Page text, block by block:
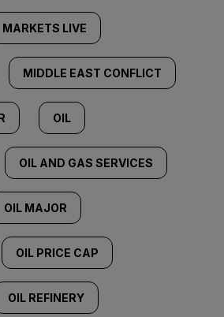
MARKETS LIVE
MIDDLE EAST CONFLICT
OIL
OIL AND GAS SERVICES
OIL MAJOR
OIL PRICE CAP
OIL REFINERY